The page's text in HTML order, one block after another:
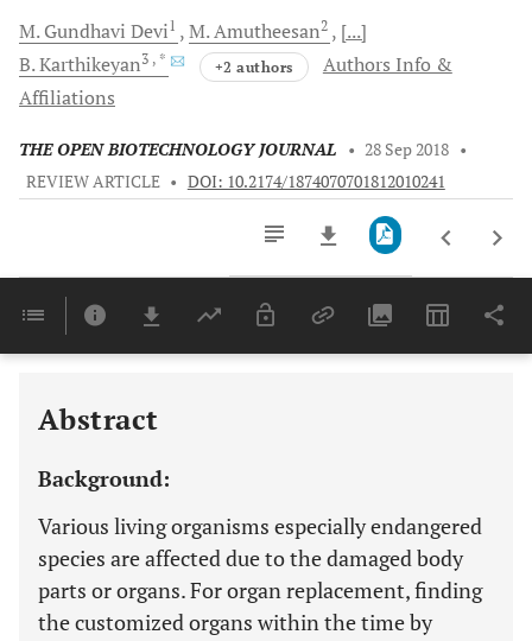
M. Gundhavi Devi1 M.Amutheesan2
[...]
B.Karthikeyan3 , * +2 authors
Authors Info &
Affiliations
THE OPEN BIOTECHNOLOGY JOURNAL • 28 Sep 2018 •
REVIEW ARTICLE • DOI: 10.2174/1874070701812010241
Last 6 Months 11,803
Abstract
Background:
Various living organisms especially endangered
species are affected due to the damaged body
parts or organs. For organ replacement, finding
the customized organs within the time by